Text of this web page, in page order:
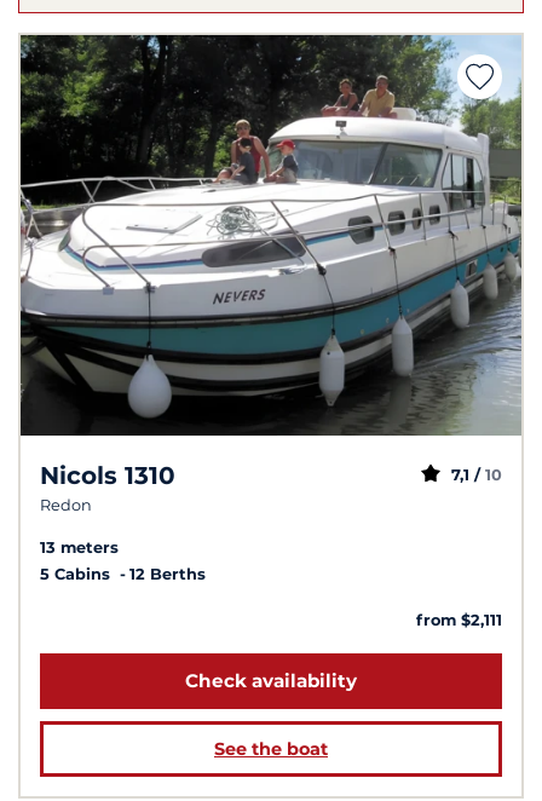
Nicols 1310
Redon
7,1 / 10
13 meters
5 Cabins
12 Berths
from $2,111
Check availability
See the boat